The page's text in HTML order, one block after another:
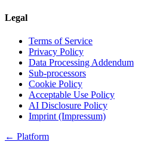
Legal
Terms of Service
Privacy Policy
Data Processing Addendum
Sub-processors
Cookie Policy
Acceptable Use Policy
AI Disclosure Policy
Imprint (Impressum)
← Platform